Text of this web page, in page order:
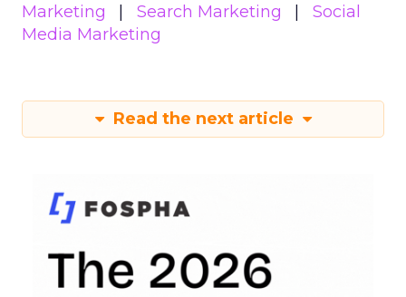
Marketing
Search Marketing
Social
Media Marketing
Read the next article